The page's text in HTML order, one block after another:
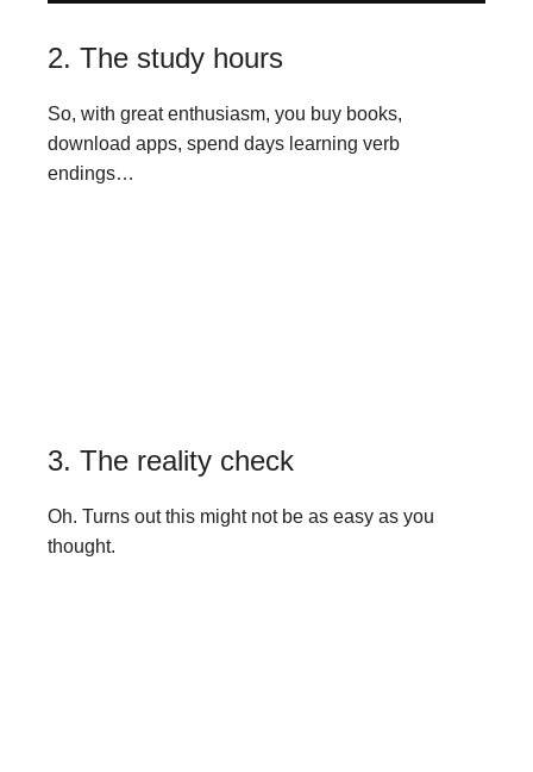
2. The study hours
So, with great enthusiasm, you buy books,
download apps, spend days learning verb
endings…
3. The reality check
Oh. Turns out this might not be as easy as you
thought.